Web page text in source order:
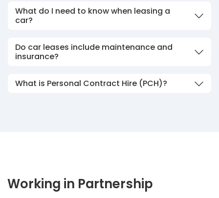
What do I need to know when leasing a
car?
Do car leases include maintenance and
insurance?
What is Personal Contract Hire (PCH)?
Working in Partnership